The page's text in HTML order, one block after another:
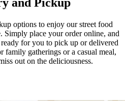
options to enjoy our street food
Simply place your order online, and
for you to pick up or delivered
family gatherings or a casual meal,
out on the deliciousness.